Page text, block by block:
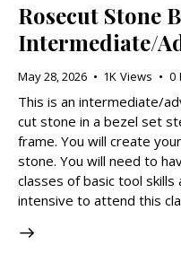
Rosecut Stone
Intermediate/
May 28, 2026 1K Views 0
This is an intermediate/
cut stone in a bezel set
frame. You will create
stone. You will need to
classes of basic tool
intensive to attend this